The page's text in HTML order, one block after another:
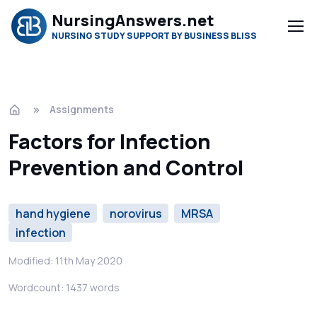
NursingAnswers.net
NURSING STUDY SUPPORT BY BUSINESS BLISS
Assignments
Factors for Infection
Prevention and Control
hand hygiene norovirus
MRSA
infection
Modified: 11th May 2020
Wordcount: 1437 words